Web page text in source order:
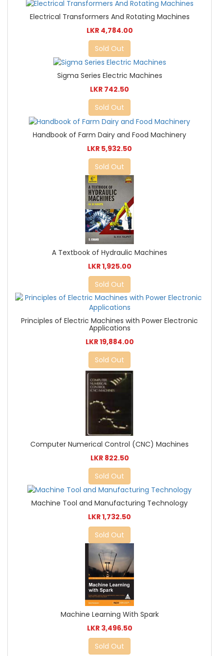
Electrical Transformers And Rotating Machines
LKR 4,784.00
Sold Out
Sigma Series Electric Machines
LKR 742.50
Sold Out
Handbook of Farm Dairy and Food Machinery
LKR 5,932.50
Sold Out
A Textbook of Hydraulic Machines
LKR 1,925.00
Sold Out
Principles of Electric Machines with Power Electronic
Applications
LKR 19,884.00
Sold Out
Computer Numerical Control (CNC) Machines
LKR 822.50
Sold Out
Machine Tool and Manufacturing Technology
LKR 1,732.50
Sold Out
Machine Learning With Spark
LKR 3,496.50
Sold Out